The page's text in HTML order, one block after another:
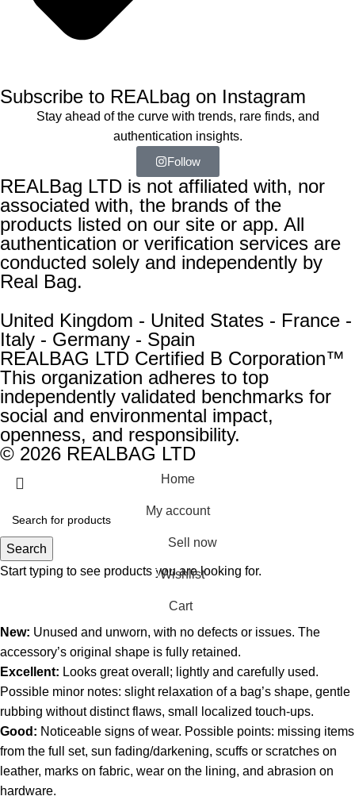
Subscribe to REALbag on Instagram
Stay ahead of the curve with trends, rare finds, and
authentication insights.
Follow
REALBag LTD is not affiliated with, nor
associated with, the brands of the
products listed on our site or app. All
authentication or verification services are
conducted solely and independently by
Real Bag.
United Kingdom - United States - France -
Italy - Germany - Spain
REALBAG LTD Certified B Corporation™
This organization adheres to top
independently validated benchmarks for
social and environmental impact,
openness, and responsibility.
© 2026 REALBAG LTD
Search
Start typing to see products you are looking for.
Home
My account
Sell now
Wishlist
Cart
New: Unused and unworn, with no defects or issues. The
accessory’s original shape is fully retained.
Excellent: Looks great overall; lightly and carefully used.
Possible minor notes: slight relaxation of a bag’s shape, gentle
rubbing without distinct flaws, small localized touch-ups.
Good: Noticeable signs of wear. Possible points: missing items
from the full set, sun fading/darkening, scuffs or scratches on
leather, marks on fabric, wear on the lining, and abrasion on
hardware.